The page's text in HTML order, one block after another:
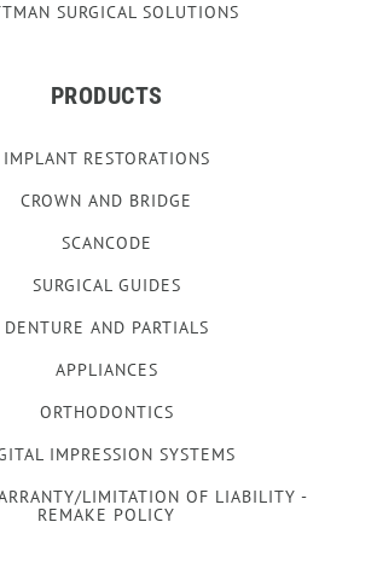
SURGICAL SOLUTIONS
PRODUCTS
IMPLANT RESTORATIONS
CROWN AND BRIDGE
SCANCODE
SURGICAL GUIDES
DENTURE AND PARTIALS
APPLIANCES
ORTHODONTICS
IMPRESSION SYSTEMS
LIMITATION OF LIABILITY -
REMAKE POLICY